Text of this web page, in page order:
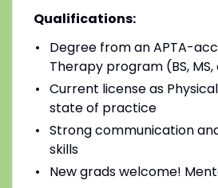
Qualifications:
Degree from an APTA-
Therapy program (BS, MS,
Current license as
state of practice
Strong communication
skills
New grads welcome!